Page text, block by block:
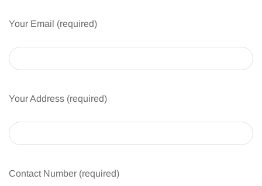
Your Email (required)
Your Address (required)
Contact Number (required)